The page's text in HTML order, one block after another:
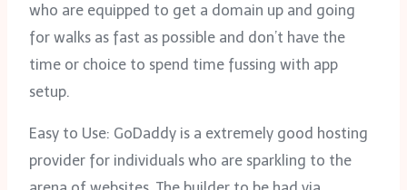
who are equipped to get a domain up and going
for walks as fast as possible and don’t have the
time or choice to spend time fussing with app
setup.
Easy to Use: GoDaddy is a extremely good hosting
provider for individuals who are sparkling to the